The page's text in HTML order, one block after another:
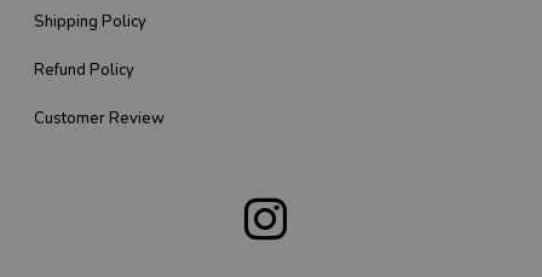
Shipping Policy
Refund Policy
Customer Review